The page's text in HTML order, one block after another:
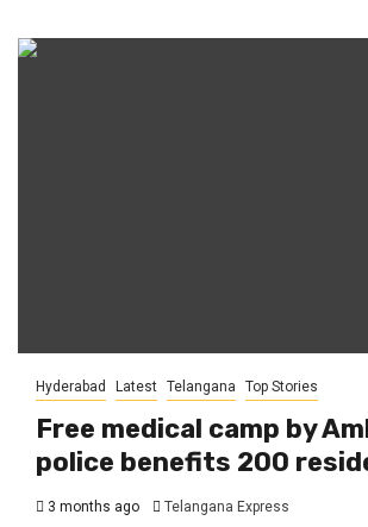
Hyderabad Latest Telangana Top Stories
Free medical camp by
police benefits 200
3 months ago Telangana Express